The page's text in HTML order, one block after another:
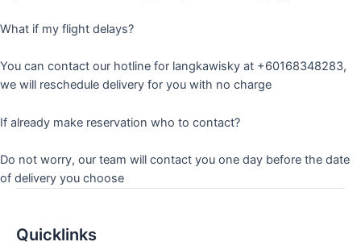
What if my flight delays?
You can contact our hotline for langkawisky at +60168348283,
we will reschedule delivery for you with no charge
If already make reservation who to contact?
Do not worry, our team will contact you one day before the date
of delivery you choose
Quicklinks